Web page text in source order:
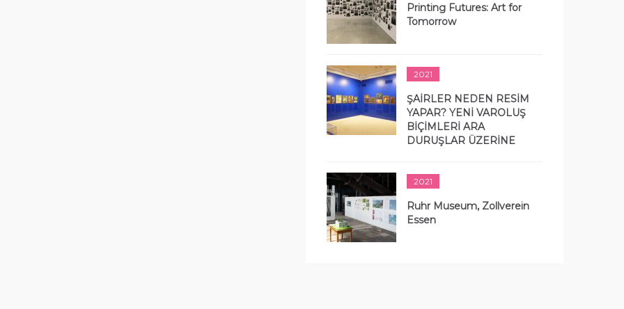
Printing Futures: Art for
Tomorrow
2021
ŞAİRLER NEDEN RESİM
YAPAR? YENİ VAROLUŞ
BİÇİMLERİ ARA
DURUŞLAR ÜZERİNE
2021
Ruhr Museum, Zollverein
Essen